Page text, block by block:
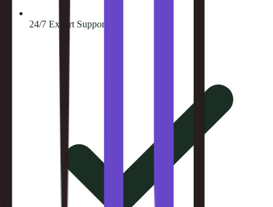
24/7 Expert Support